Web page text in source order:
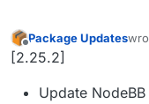
Offline
Package Updates
last
[2.25.2]
Update